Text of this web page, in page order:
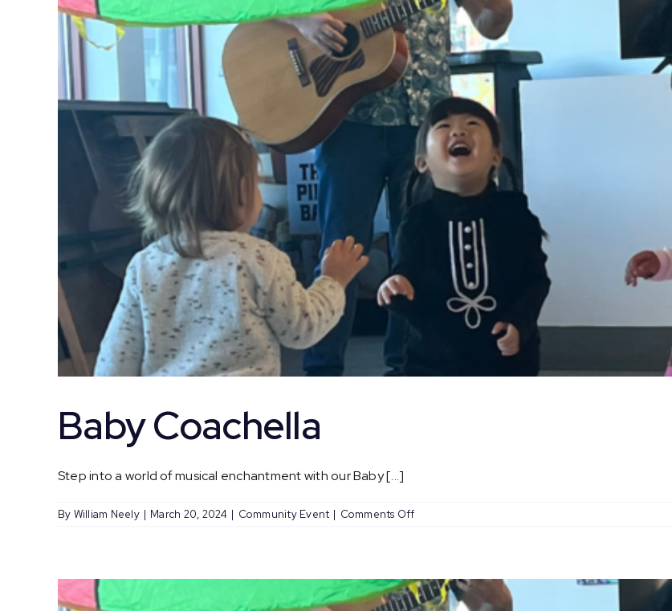
Baby Coachella
Step into a world of musical enchantment with our Baby [...]
By William Neely | March 20, 2024 | Community Event | Comments Offon